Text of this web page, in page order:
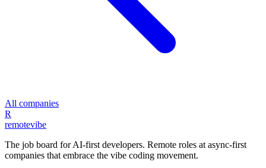
All companies
R
remotevibe
The job board for AI-first developers. Remote roles at async-first
companies that embrace the vibe coding movement.